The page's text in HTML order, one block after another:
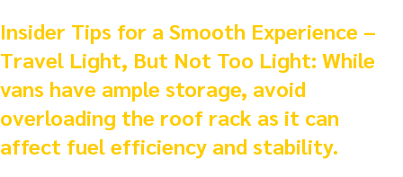
Insider Tips for a Smooth Experience –
Travel Light, But Not Too Light: While
vans have ample storage, avoid
overloading the roof rack as it can
affect fuel efficiency and stability.